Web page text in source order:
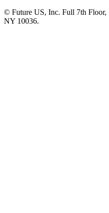
© Future US, Inc. Full 7th Floor,
NY 10036.